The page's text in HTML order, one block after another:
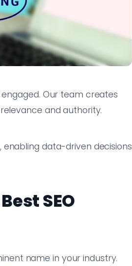
Our team creates
and authority.
data-driven decisions
SEO
name in your industry.